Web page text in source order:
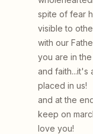
spite of fear
visible to
with our
you are in
and faith...it's
placed in us!
and at the
keep on
love you!